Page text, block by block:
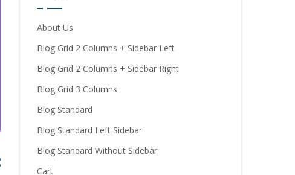
About Us
Blog Grid 2 Columns + Sidebar Left
Blog Grid 2 Columns + Sidebar Right
Blog Grid 3 Columns
Blog Standard
Blog Standard Left Sidebar
Blog Standard Without Sidebar
Cart